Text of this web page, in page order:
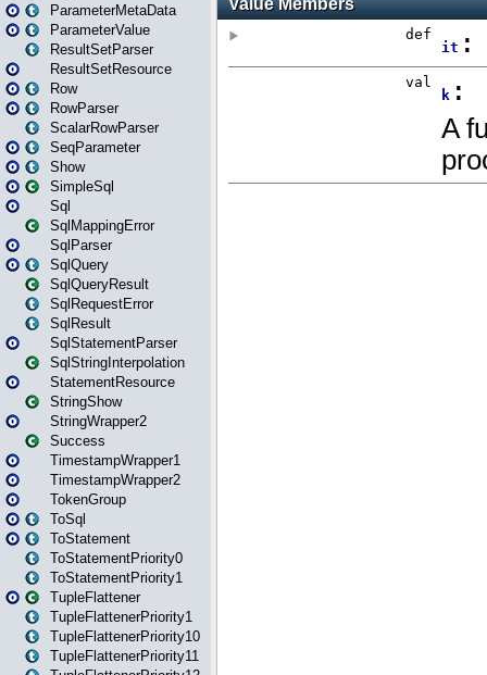
ParameterMetaData
ParameterValue
ResultSetParser
ResultSetResource
Row
RowParser
ScalarRowParser
SeqParameter
Show
SimpleSql
Sql
SqlMappingError
SqlParser
SqlQuery
SqlQueryResult
SqlRequestError
SqlResult
SqlStatementParser
SqlStringInterpolation
StatementResource
StringShow
StringWrapper2
Success
TimestampWrapper1
TimestampWrapper2
TokenGroup
ToSql
ToStatement
ToStatementPriority0
ToStatementPriority1
TupleFlattener
TupleFlattenerPriority1
TupleFlattenerPriority10
TupleFlattenerPriority11